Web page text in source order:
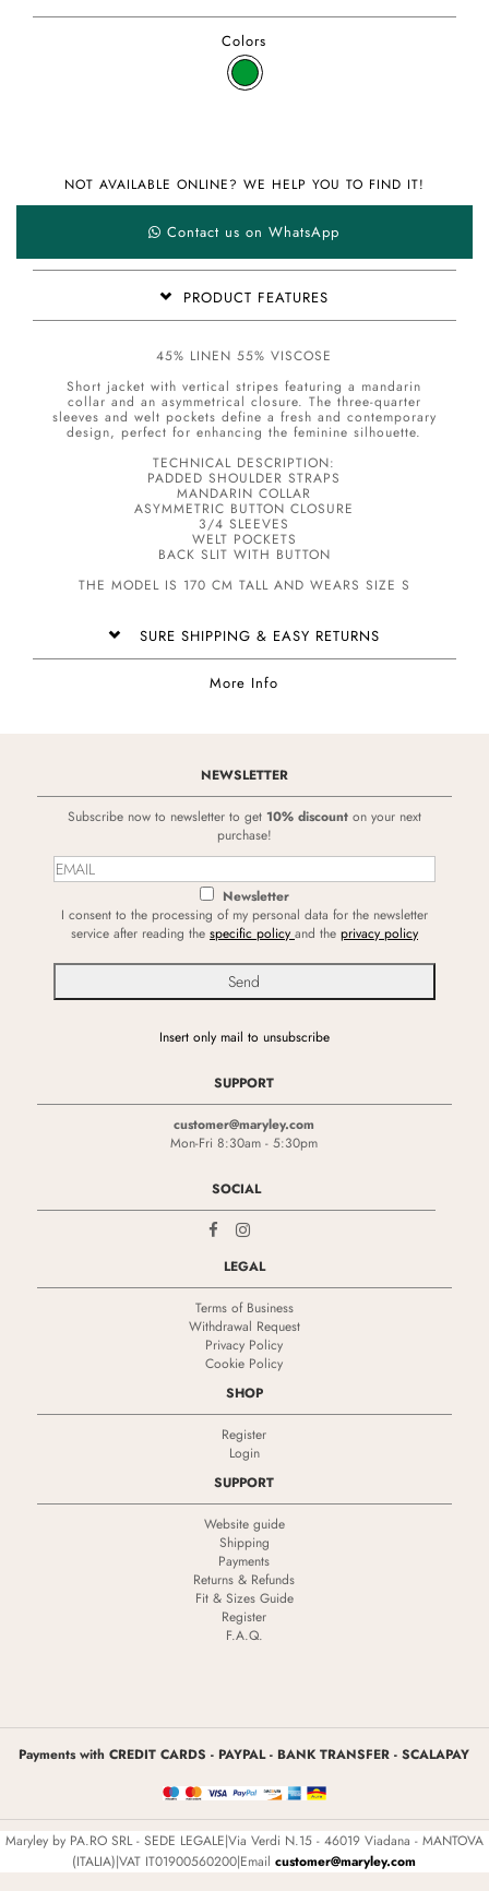
Colors
NOT AVAILABLE ONLINE? WE HELP YOU TO FIND IT!
Contact us on WhatsApp
PRODUCT FEATURES
45% LINEN 55% VISCOSE
Short jacket with vertical stripes featuring a mandarin
collar and an asymmetrical closure. The three-quarter
sleeves and welt pockets define a fresh and contemporary
design, perfect for enhancing the feminine silhouette.
TECHNICAL DESCRIPTION:
PADDED SHOULDER STRAPS
MANDARIN COLLAR
ASYMMETRIC BUTTON CLOSURE
3/4 SLEEVES
WELT POCKETS
BACK SLIT WITH BUTTON
THE MODEL IS 170 CM TALL AND WEARS SIZE S
SURE SHIPPING & EASY RETURNS
More Info
NEWSLETTER
Subscribe now to newsletter to get 10% discount on your next
purchase!
Newsletter
I consent to the processing of my personal data for the newsletter
service after reading the specific policy and the privacy policy
Insert only mail to unsubscribe
SUPPORT
customer@maryley.com
Mon-Fri 8:30am - 5:30pm
SOCIAL
LEGAL
Terms of Business
Withdrawal Request
Privacy Policy
Cookie Policy
SHOP
Register
Login
SUPPORT
Website guide
Shipping
Payments
Returns & Refunds
Fit & Sizes Guide
Register
F.A.Q.
Payments with CREDIT CARDS - PAYPAL - BANK TRANSFER - SCALAPAY
Maryley by PA.RO SRL - SEDE LEGALE|Via Verdi N.15 - 46019 Viadana - MANTOVA
(ITALIA)|VAT IT01900560200|Emailcustomer@maryley.com